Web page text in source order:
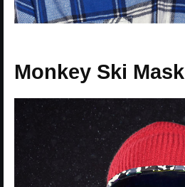
Monkey Ski Mask